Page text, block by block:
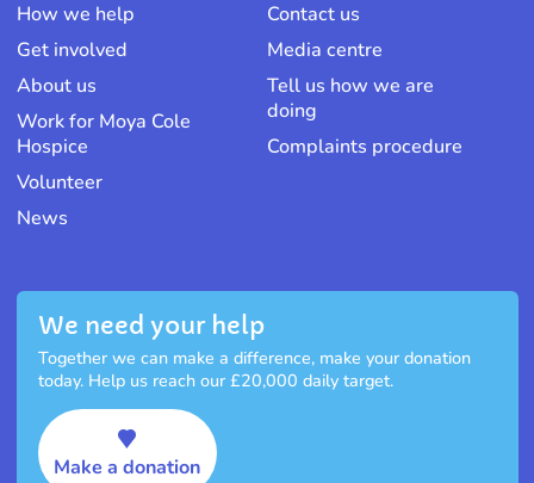
How we help
Get involved
About us
Work for Moya Cole
Hospice
Volunteer
News
Contact us
Media centre
Tell us how we are
doing
Complaints procedure
We need your help
Together we can make a difference, make your donation
today. Help us reach our £20,000 daily target.
Make a donation